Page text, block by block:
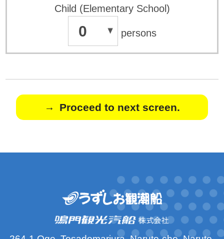
Child (Elementary School)
0 persons
Proceed to next screen.